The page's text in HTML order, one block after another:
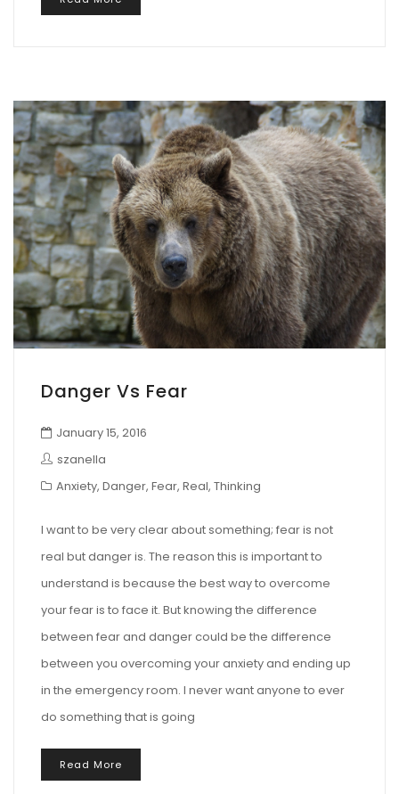
Danger Vs Fear
January 15, 2016
szanella
Anxiety, Danger, Fear, Real, Thinking
I want to be very clear about something; fear is not
real but danger is. The reason this is important to
understand is because the best way to overcome
your fear is to face it. But knowing the difference
between fear and danger could be the difference
between you overcoming your anxiety and ending up
in the emergency room. I never want anyone to ever
do something that is going
Read More